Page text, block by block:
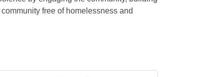
free of homelessness and